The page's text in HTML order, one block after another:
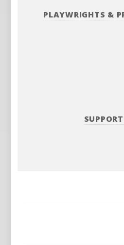
PLAYWRIGHTS &
SUPPORT